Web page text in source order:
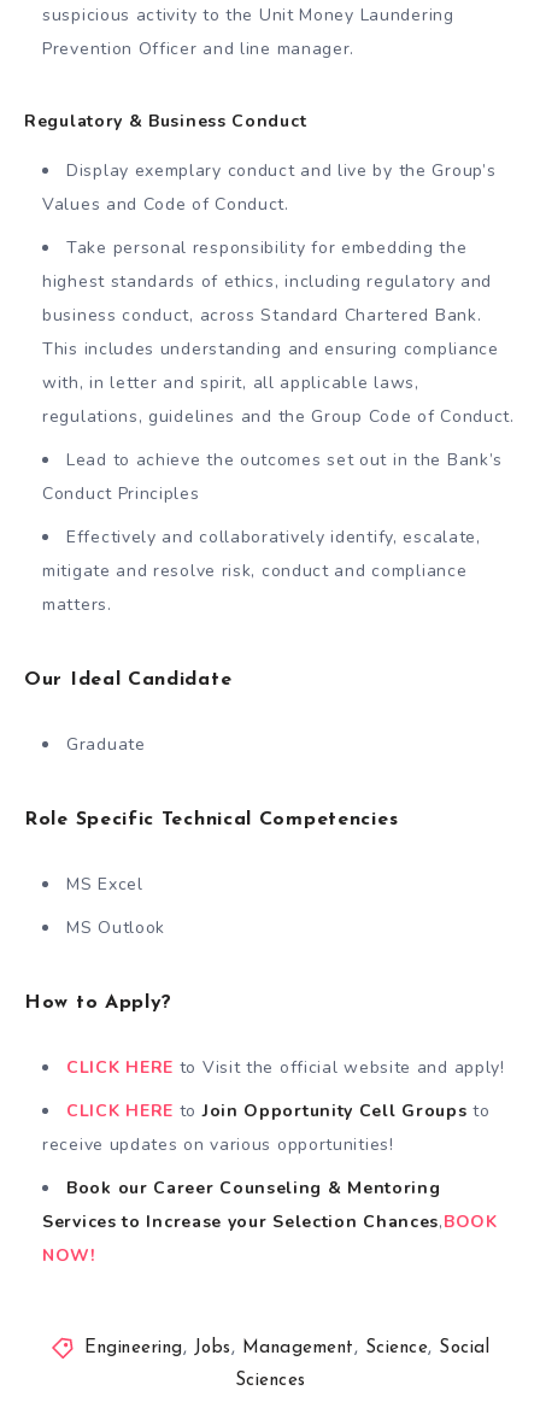
suspicious activity to the Unit Money Laundering
Prevention Officer and line manager.
Regulatory & Business Conduct
Display exemplary conduct and live by the Group’s
Values and Code of Conduct.
Take personal responsibility for embedding the
highest standards of ethics, including regulatory and
business conduct, across Standard Chartered Bank.
This includes understanding and ensuring compliance
with, in letter and spirit, all applicable laws,
regulations, guidelines and the Group Code of Conduct.
Lead to achieve the outcomes set out in the Bank’s
Conduct Principles
Effectively and collaboratively identify, escalate,
mitigate and resolve risk, conduct and compliance
matters.
Our Ideal Candidate
Graduate
Role Specific Technical Competencies
MS Excel
MS Outlook
How to Apply?
CLICK HERE to Visit the official website and apply!
CLICK HERE toJoin Opportunity Cell Groupsto
receive updates on various opportunities!
Book our Career Counseling & Mentoring
Services to Increase your Selection Chances,BOOK
NOW!
Engineering , Jobs , Management , Science, Social
Sciences